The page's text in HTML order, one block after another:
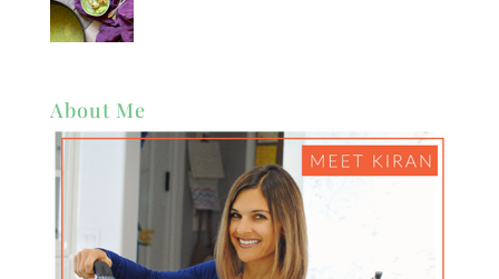
About Me